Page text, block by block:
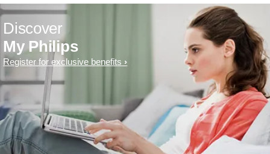
Discover
My Philips
Register for exclusive benefits